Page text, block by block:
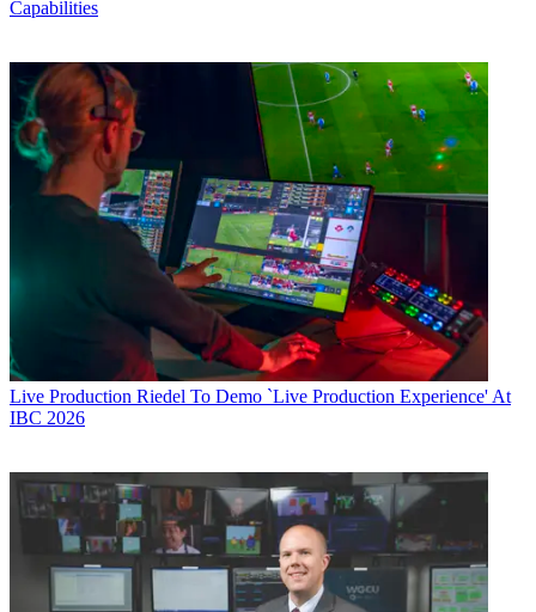
Capabilities
Live Production Riedel To Demo `Live Production Experience' At
IBC 2026